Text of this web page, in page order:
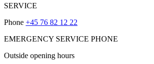
SERVICE
Phone +45 76 82 12 22
EMERGENCY SERVICE PHONE
Outside opening hours